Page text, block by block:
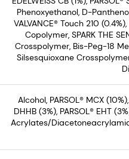
Phenoxyethanol, D-
VALVANCE® Touch 210
Copolymer, SPARK THE
Crosspolymer, Bis-Peg-18
Silsesquioxane
Alcohol, PARSOL® MCX
DHHB (3%), PARSOL® EHT
Acrylates/